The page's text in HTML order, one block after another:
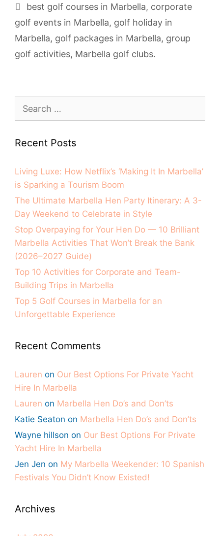
best golf courses in Marbella, corporate
golf events in Marbella, golf holiday in
Marbella, golf packages in Marbella, group
golf activities, Marbella golf clubs.
Recent Posts
Living Luxe: How Netflix’s ‘Making It In Marbella’
is Sparking a Tourism Boom
The Ultimate Marbella Hen Party Itinerary: A 3-
Day Weekend to Celebrate in Style
Stop Overpaying for Your Hen Do — 10 Brilliant
Marbella Activities That Won’t Break the Bank
(2026–2027 Guide)
Top 10 Activities for Corporate and Team-
Building Trips in Marbella
Top 5 Golf Courses in Marbella for an
Unforgettable Experience
Recent Comments
Lauren on Our Best Options For Private Yacht
Hire In Marbella
Lauren on Marbella Hen Do’s and Don’ts
Katie Seaton on Marbella Hen Do’s and Don’ts
Wayne hillson on Our Best Options For Private
Yacht Hire In Marbella
Jen Jen on My Marbella Weekender: 10 Spanish
Festivals You Didn’t Know Existed!
Archives